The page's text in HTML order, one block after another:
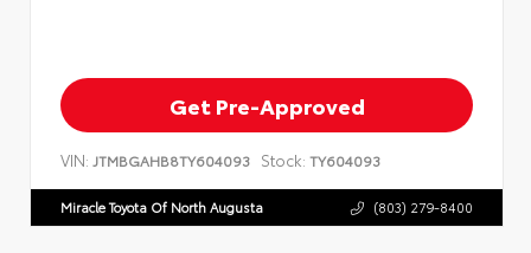
Get Pre-Approved
VIN: JTMBGAHB8TY604093 Stock: TY604093
Miracle Toyota Of North Augusta (803) 279-8400